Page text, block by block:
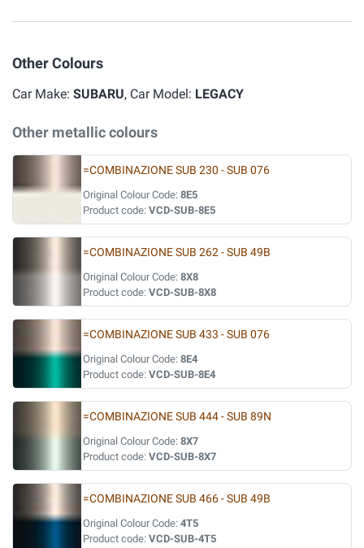
Other Colours
Car Make: SUBARU, Car Model: LEGACY
Other metallic colours
=COMBINAZIONE SUB 230 - SUB 076
Original Colour Code: 8E5
Product code: VCD-SUB-8E5
=COMBINAZIONE SUB 262 - SUB 49B
Original Colour Code: 8X8
Product code: VCD-SUB-8X8
=COMBINAZIONE SUB 433 - SUB 076
Original Colour Code: 8E4
Product code: VCD-SUB-8E4
=COMBINAZIONE SUB 444 - SUB 89N
Original Colour Code: 8X7
Product code: VCD-SUB-8X7
=COMBINAZIONE SUB 466 - SUB 49B
Original Colour Code: 4T5
Product code: VCD-SUB-4T5